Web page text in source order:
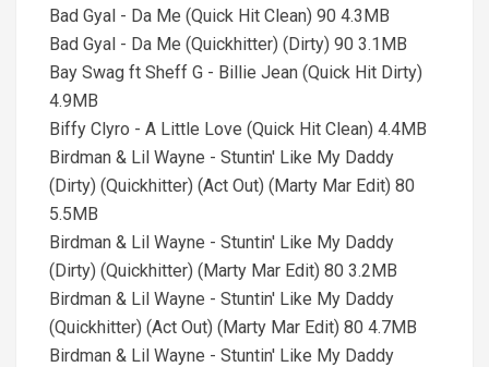
Bad Gyal - Da Me (Quick Hit Clean) 90 4.3MB
Bad Gyal - Da Me (Quickhitter) (Dirty) 90 3.1MB
Bay Swag ft Sheff G - Billie Jean (Quick Hit Dirty)
4.9MB
Biffy Clyro - A Little Love (Quick Hit Clean) 4.4MB
Birdman & Lil Wayne - Stuntin' Like My Daddy
(Dirty) (Quickhitter) (Act Out) (Marty Mar Edit) 80
5.5MB
Birdman & Lil Wayne - Stuntin' Like My Daddy
(Dirty) (Quickhitter) (Marty Mar Edit) 80 3.2MB
Birdman & Lil Wayne - Stuntin' Like My Daddy
(Quickhitter) (Act Out) (Marty Mar Edit) 80 4.7MB
Birdman & Lil Wayne - Stuntin' Like My Daddy